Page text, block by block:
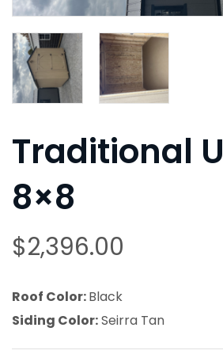
Traditional
8×8
$2,396.00
Roof Color:Black
Siding Color:Seirra Tan